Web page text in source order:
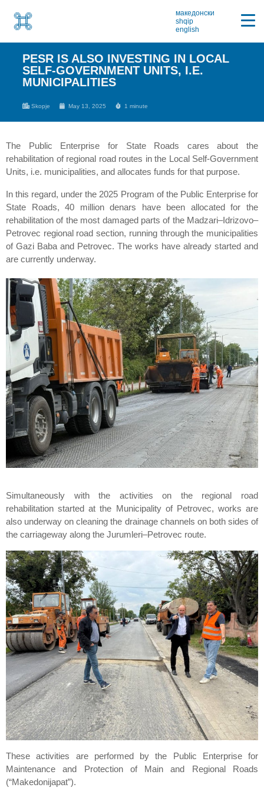
македонски
shqip
english
PESR IS ALSO INVESTING IN LOCAL
SELF-GOVERNMENT UNITS, I.E.
MUNICIPALITIES
Skopje May 13, 2025 1 minute
The Public Enterprise for State Roads cares about the
rehabilitation of regional road routes in the Local Self-Government
Units, i.e. municipalities, and allocates funds for that purpose.
In this regard, under the 2025 Program of the Public Enterprise for
State Roads, 40 million denars have been allocated for the
rehabilitation of the most damaged parts of the Madzari–Idrizovo–
Petrovec regional road section, running through the municipalities
of Gazi Baba and Petrovec. The works have already started and
are currently underway.
Simultaneously with the activities on the regional road
rehabilitation started at the Municipality of Petrovec, works are
also underway on cleaning the drainage channels on both sides of
the carriageway along the Jurumleri–Petrovec route.
These activities are performed by the Public Enterprise for
Maintenance and Protection of Main and Regional Roads
(“Makedonijapat”).